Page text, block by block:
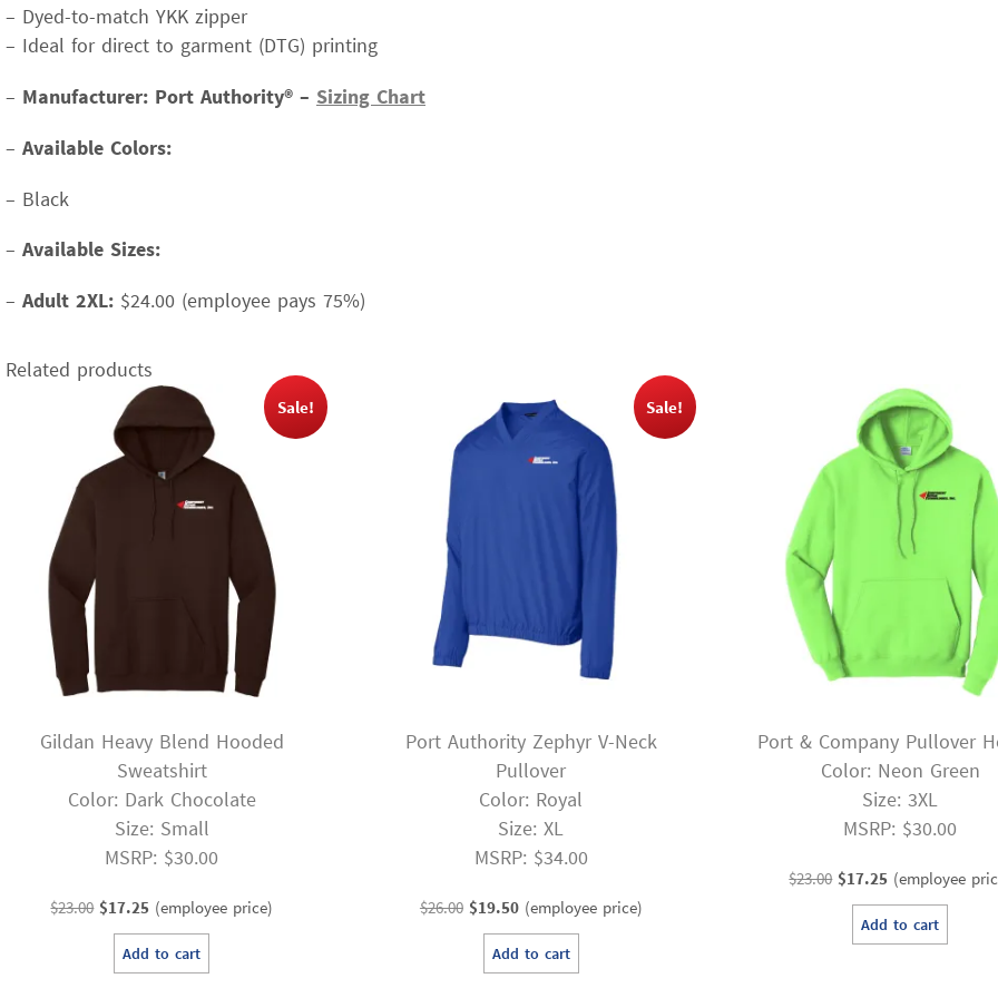
– Dyed-to-match YKK zipper
– Ideal for direct to garment (DTG) printing
– Manufacturer: Port Authority® – Sizing Chart
– Available Colors:
– Black
– Available Sizes:
– Adult 2XL: $24.00 (employee pays 75%)
Related products
Sale!
Gildan Heavy Blend Hooded
Sweatshirt
Color: Dark Chocolate
Size: Small
MSRP: $30.00
$23.00 Original
price
was:
$17.25 Current
price
is:
(employee price)
Add to cart
Sale!
Port Authority Zephyr V-Neck
Pullover
Color: Royal
Size: XL
MSRP: $34.00
$26.00 Original
price
was:
$19.50Current
price
is:
(employee price)
Add to cart
Port & Company Pullover
Color: Neon Green
Size: 3XL
MSRP: $30.00
$23.00 Original
price
was:
$17.25 Current
price
is:
(employee
Add to cart